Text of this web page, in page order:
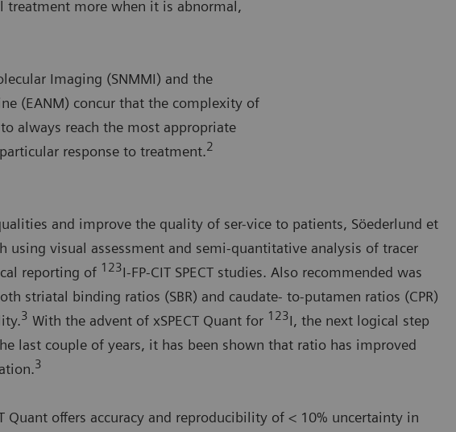
treatment more when it is abnormal,
Imaging (SNMMI) and the
(EANM) concur that the complexity of
always reach the most appropriate
response to treatment.2
and improve the quality of ser-vice to patients, Söederlund et
using visual assessment and semi-quantitative analysis of tracer
reporting of 123I-FP-CIT SPECT studies. Also recommended was
striatal binding ratios (SBR) and caudate- to-putamen ratios (CPR)
3 With the advent of xSPECT Quant for 123I, the next logical step
last couple of years, it has been shown that ratio has improved
3
Quant offers accuracy and reproducibility of < 10% uncertainty in